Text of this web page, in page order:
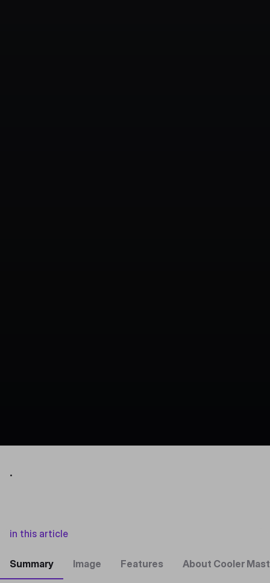
.
in this article
Summary Image Features About Cooler